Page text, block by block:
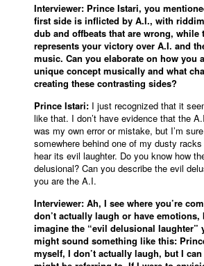
Interviewer: Prince Istari, you
first side is inflicted by A.I., with
dub and offbeats that are wrong, while
represents your victory over A.I. and
music. Can you elaborate on how you
unique concept musically and what
creating these contrasting sides?
Prince Istari: I just recognized that it
like that. I don’t have evidence that the
was my own error or mistake, but I’m
somewhere behind one of my dusty
hear its evil laughter. Do you know how
delusional? Can you describe the evil
you are the A.I.
Interviewer: Ah, I see where you’re
don’t actually laugh or have
imagine the “evil delusional laughter”
might sound something like this:
myself, I don’t actually laugh, but I